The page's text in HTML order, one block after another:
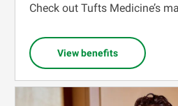
Check out Tufts Medicine’s
View benefits